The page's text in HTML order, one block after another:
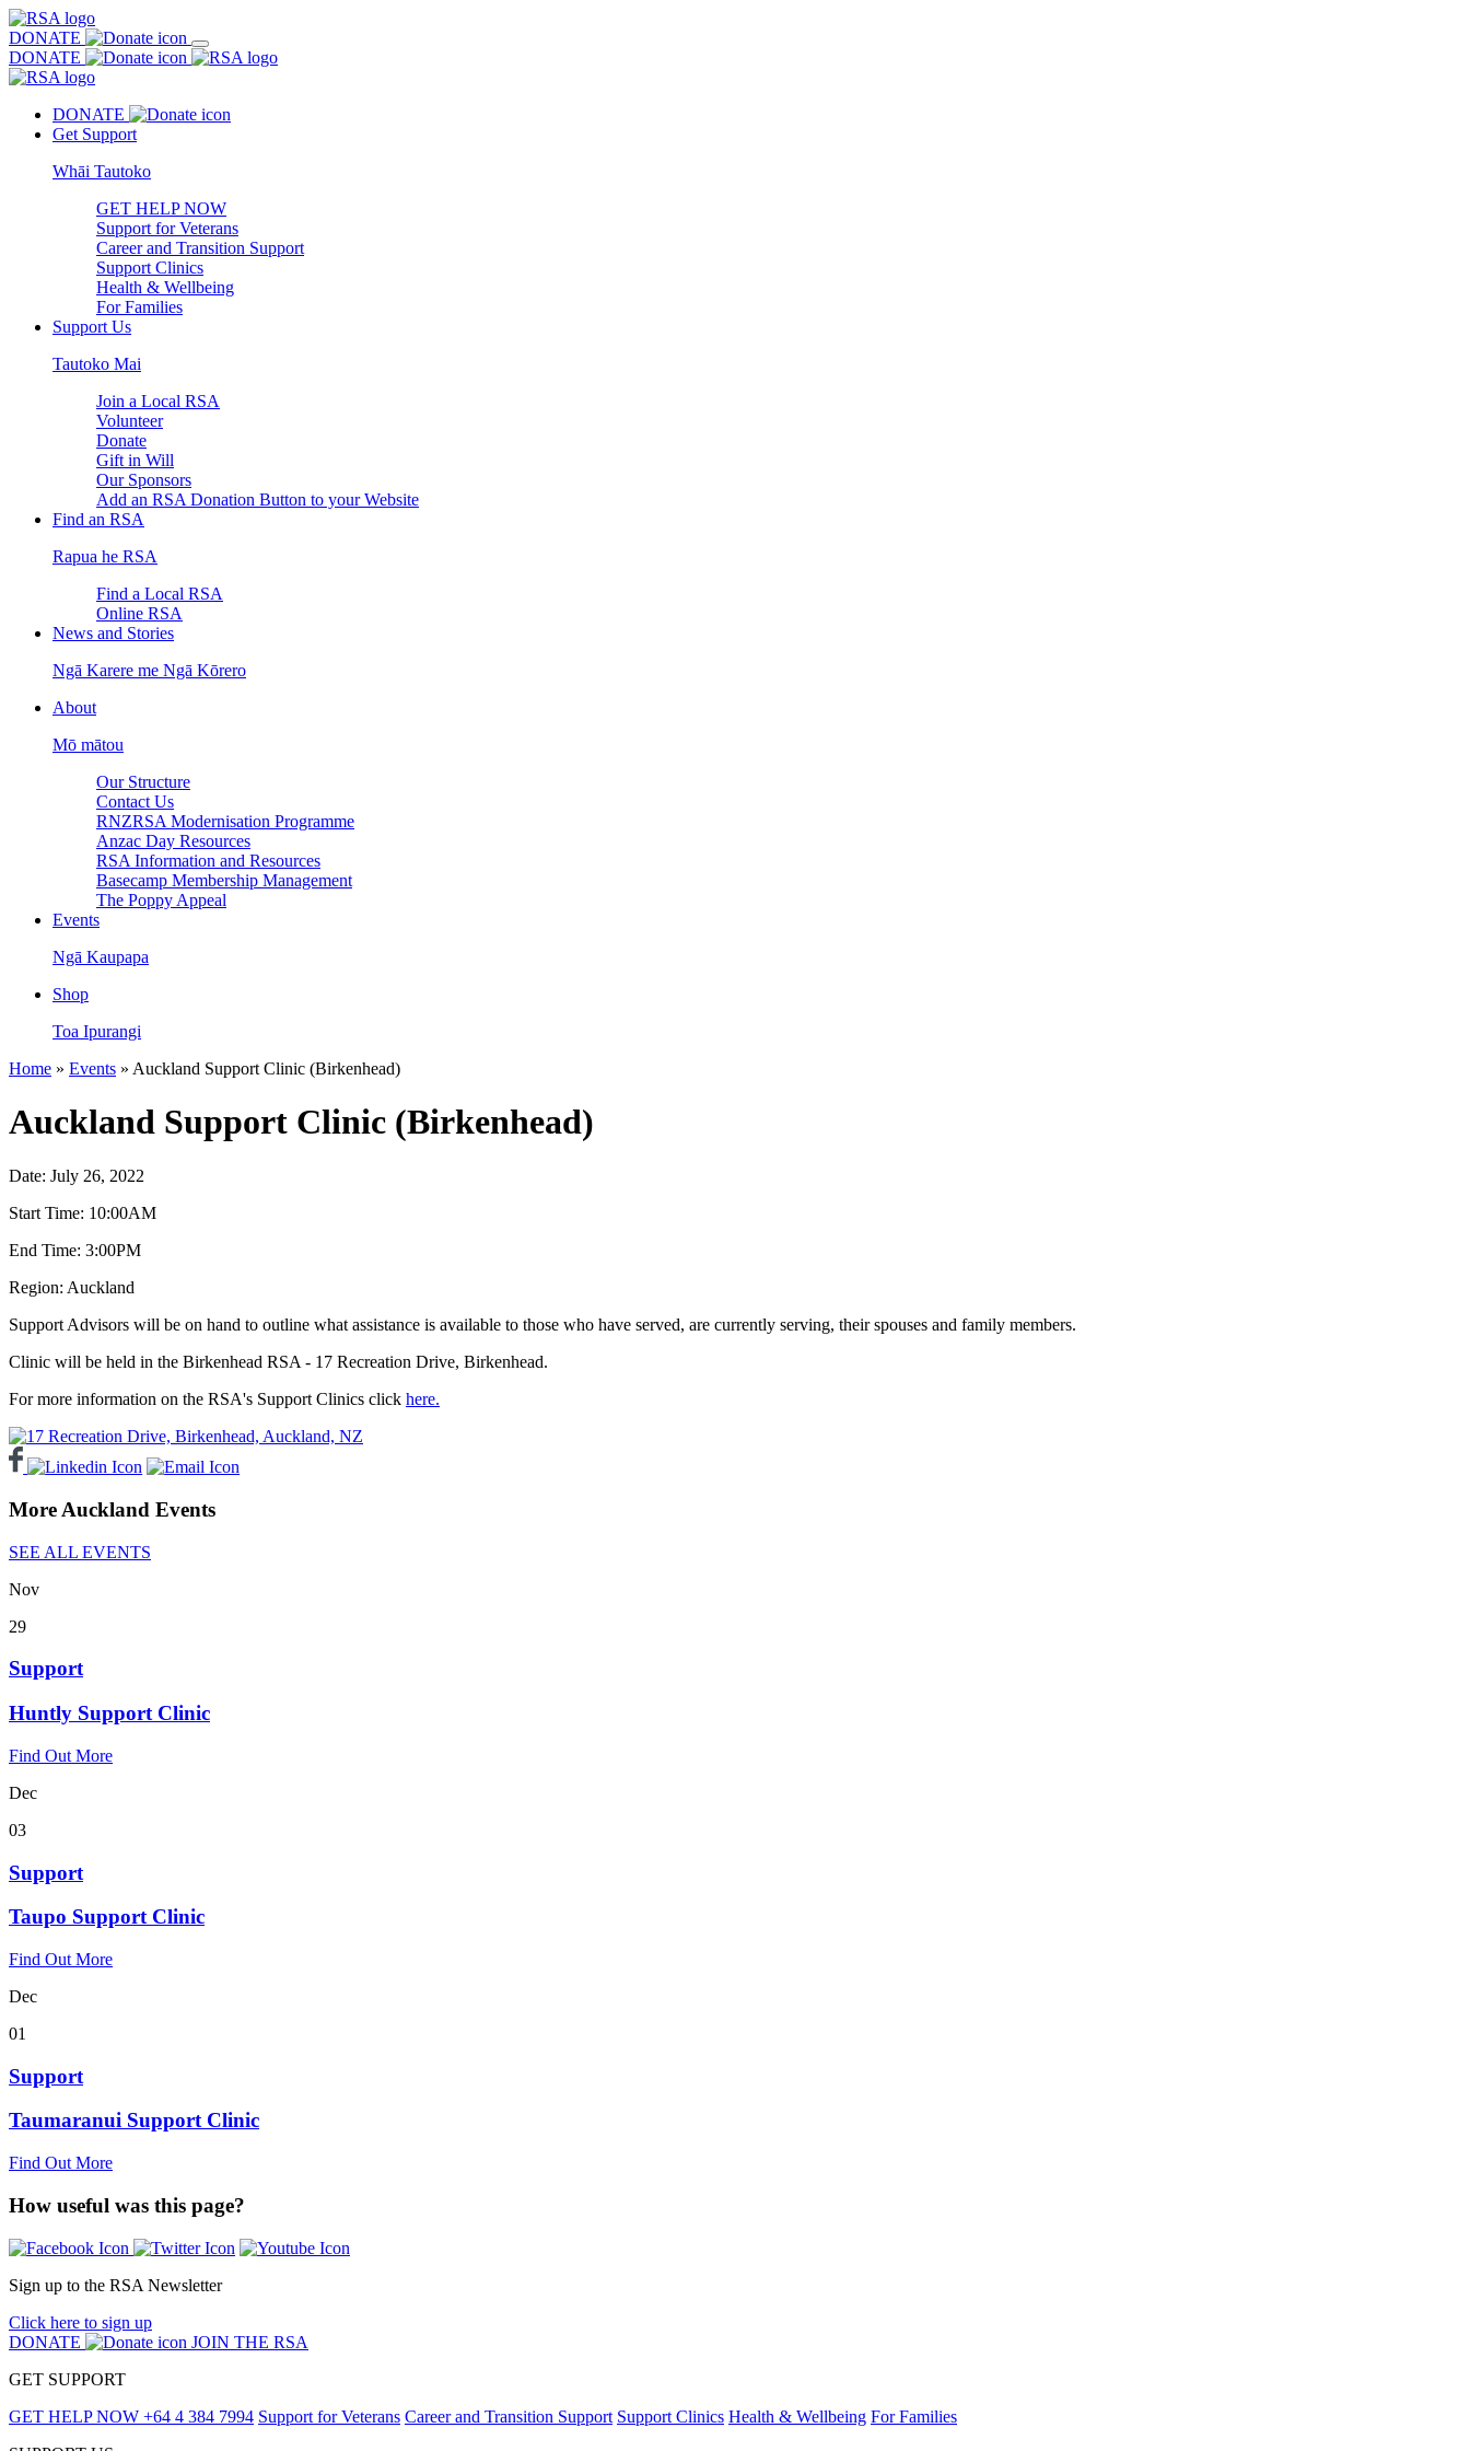
DONATE
DONATE
DONATE
Get Support
Whāi Tautoko
GET HELP NOW
Support for Veterans
Career and Transition Support
Support Clinics
Health & Wellbeing
For Families
Support Us
Tautoko Mai
Join a Local RSA
Volunteer
Donate
Gift in Will
Our Sponsors
Add an RSA Donation Button to your Website
Find an RSA
Rapua he RSA
Find a Local RSA
Online RSA
News and Stories
Ngā Karere me Ngā Kōrero
About
Mō mātou
Our Structure
Contact Us
RNZRSA Modernisation Programme
Anzac Day Resources
RSA Information and Resources
Basecamp Membership Management
The Poppy Appeal
Events
Ngā Kaupapa
Shop
Toa Ipurangi
Home » Events » Auckland Support Clinic (Birkenhead)
Auckland Support Clinic (Birkenhead)
Date: July 26, 2022
Start Time: 10:00AM
End Time: 3:00PM
Region: Auckland
Support Advisors will be on hand to outline what assistance is available to those who have served, are currently serving, their spouses and family members.
Clinic will be held in the Birkenhead RSA - 17 Recreation Drive, Birkenhead.
For more information on the RSA's Support Clinics click here.
More Auckland Events
SEE ALL EVENTS
Nov
29
Support
Huntly Support Clinic
Find Out More
Dec
03
Support
Taupo Support Clinic
Find Out More
Dec
01
Support
Taumaranui Support Clinic
Find Out More
How useful was this page?
Sign up to the RSA Newsletter
Click here to sign up
DONATE
JOIN THE RSA
GET SUPPORT
GET HELP NOW +64 4 384 7994 Support for Veterans Career and Transition Support Support Clinics Health & Wellbeing For Families